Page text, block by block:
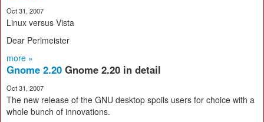
Oct 31, 2007
Linux versus Vista
Dear Perlmeister
more »
Gnome 2.20 Gnome 2.20 in detail
Oct 31, 2007
The new release of the GNU desktop spoils users for choice with a
whole bunch of innovations.